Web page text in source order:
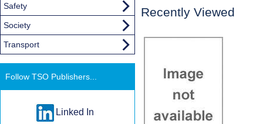
Recently Viewed
Safety
Society
Transport
Follow TSO Publishers...
Linked In